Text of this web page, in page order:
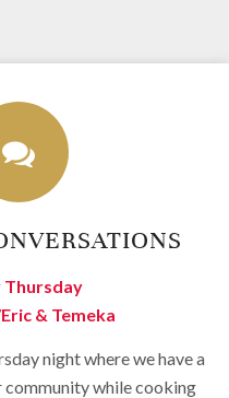
Thursday
& Temeka
night where we have a
while cooking